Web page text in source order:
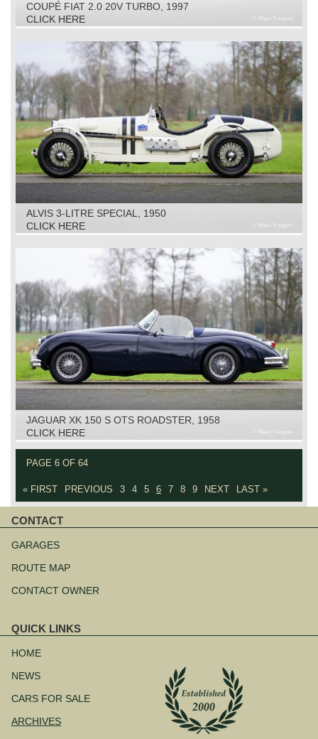
COUPÉ FIAT 2.0 20V TURBO, 1997
CLICK HERE
ALVIS 3-LITRE SPECIAL, 1950
CLICK HERE
JAGUAR XK 150 S OTS ROADSTER, 1958
CLICK HERE
PAGE 6 OF 64
« FIRST PREVIOUS 3 4 5 6 7 8 9 NEXT LAST »
CONTACT
navigation
GARAGES
ROUTE MAP
CONTACT OWNER
QUICK LINKS
navigation
HOME
NEWS
CARS FOR SALE
ARCHIVES